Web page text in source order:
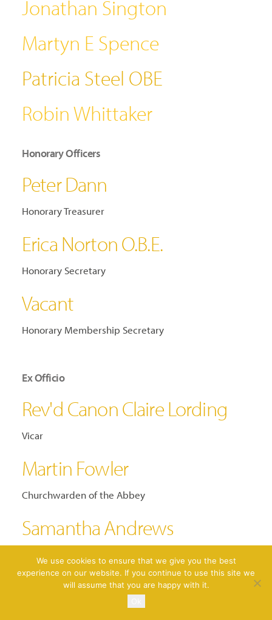
Jonathan Sington
Martyn E Spence
Patricia Steel OBE
Robin Whittaker
Honorary Officers
Peter Dann
Honorary Treasurer
Erica Norton O.B.E.
Honorary Secretary
Vacant
Honorary Membership Secretary
Ex Officio
Rev'd Canon Claire Lording
Vicar
Martin Fowler
Churchwarden of the Abbey
Samantha Andrews
We use cookies to ensure that we give you the best
experience on our website. If you continue to use this site we
will assume that you are happy with it.